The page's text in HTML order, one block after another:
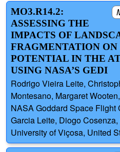
MO3.R14.2:
ASSESSING THE
IMPACTS OF
FRAGMENTATION
POTENTIAL IN THE
USING NASA’S GEDI
Rodrigo Vieira Leite,
Montesano, Margaret
NASA Goddard Space Flight
Garcia Leite, Diogo
University of Viçosa, United